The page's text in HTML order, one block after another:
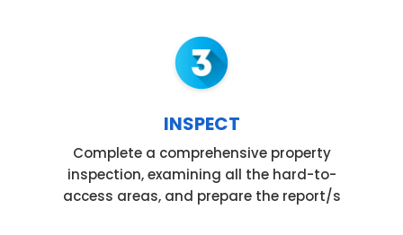
INSPECT
Complete a comprehensive property
inspection, examining all the hard-to-
access areas, and prepare the report/s